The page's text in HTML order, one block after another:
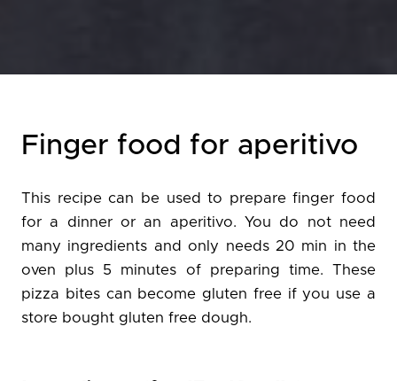
Finger food for aperitivo
This recipe can be used to prepare finger food
for a dinner or an aperitivo. You do not need
many ingredients and only needs 20 min in the
oven plus 5 minutes of preparing time. These
pizza bites can become gluten free if you use a
store bought gluten free dough.